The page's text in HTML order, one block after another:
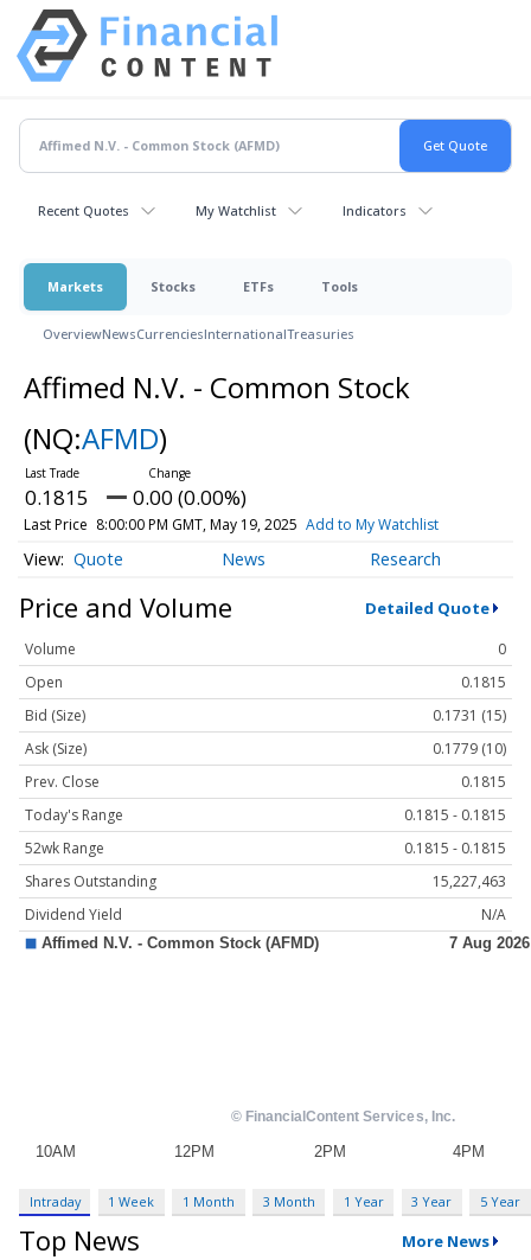
Recent Quotes My Watchlist Indicators
Markets Stocks ETFs Tools
OverviewNewsCurrenciesInternationalTreasuries
Affimed N.V. - Common Stock
(NQ:AFMD)
0.1815 0.00 (0.00%)
Last Price 8:00:00 PM GMT, May 19, 2025 Add to My Watchlist
Quote News Research
Price and Volume Detailed Quote
Volume
0
Open
0.1815
Bid (Size)
0.1731 (15)
Ask (Size)
0.1779 (10)
Prev. Close
0.1815
Today's Range
0.1815 - 0.1815
52wk Range
0.1815 - 0.1815
Shares Outstanding
15,227,463
Dividend Yield
N/A
Intraday 1 Week 1 Month 3 Month 1 Year 3 Year 5 Year
Top News More News